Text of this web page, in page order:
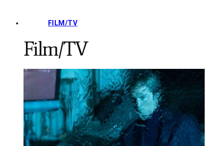
FILM/TV
Film/TV